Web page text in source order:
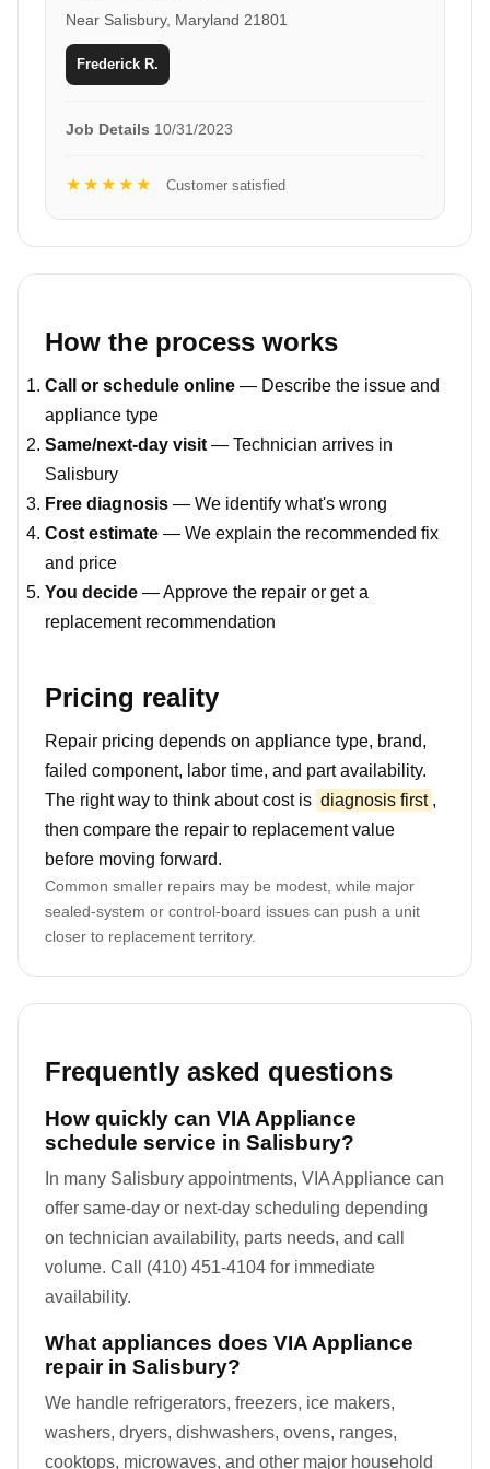
Near Salisbury, Maryland 21801
Frederick R.
Job Details 10/31/2023
★★★★★ Customer satisfied
How the process works
Call or schedule online — Describe the issue and
appliance type
Same/next-day visit — Technician arrives in
Salisbury
Free diagnosis — We identify what's wrong
Cost estimate — We explain the recommended fix
and price
You decide — Approve the repair or get a
replacement recommendation
Pricing reality
Repair pricing depends on appliance type, brand,
failed component, labor time, and part availability.
The right way to think about cost is diagnosis first ,
then compare the repair to replacement value
before moving forward.
Common smaller repairs may be modest, while major
sealed-system or control-board issues can push a unit
closer to replacement territory.
Frequently asked questions
How quickly can VIA Appliance
schedule service in Salisbury?
In many Salisbury appointments, VIA Appliance can
offer same-day or next-day scheduling depending
on technician availability, parts needs, and call
volume. Call (410) 451-4104 for immediate
availability.
What appliances does VIA Appliance
repair in Salisbury?
We handle refrigerators, freezers, ice makers,
washers, dryers, dishwashers, ovens, ranges,
cooktops, microwaves, and other major household